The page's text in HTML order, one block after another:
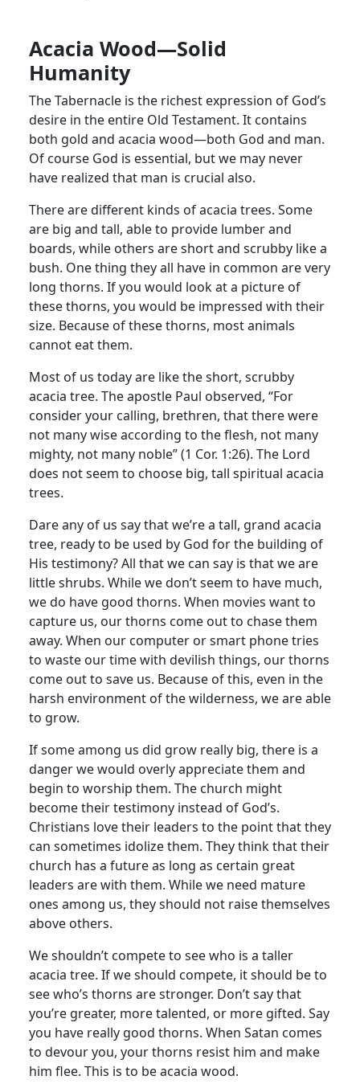
Acacia Wood—Solid
Humanity
The Tabernacle is the richest expression of God’s
desire in the entire Old Testament. It contains
both gold and acacia wood—both God and man.
Of course God is essential, but we may never
have realized that man is crucial also.
There are different kinds of acacia trees. Some
are big and tall, able to provide lumber and
boards, while others are short and scrubby like a
bush. One thing they all have in common are very
long thorns. If you would look at a picture of
these thorns, you would be impressed with their
size. Because of these thorns, most animals
cannot eat them.
Most of us today are like the short, scrubby
acacia tree. The apostle Paul observed, “For
consider your calling, brethren, that there were
not many wise according to the flesh, not many
mighty, not many noble” (1 Cor. 1:26). The Lord
does not seem to choose big, tall spiritual acacia
trees.
Dare any of us say that we’re a tall, grand acacia
tree, ready to be used by God for the building of
His testimony? All that we can say is that we are
little shrubs. While we don’t seem to have much,
we do have good thorns. When movies want to
capture us, our thorns come out to chase them
away. When our computer or smart phone tries
to waste our time with devilish things, our thorns
come out to save us. Because of this, even in the
harsh environment of the wilderness, we are able
to grow.
If some among us did grow really big, there is a
danger we would overly appreciate them and
begin to worship them. The church might
become their testimony instead of God’s.
Christians love their leaders to the point that they
can sometimes idolize them. They think that their
church has a future as long as certain great
leaders are with them. While we need mature
ones among us, they should not raise themselves
above others.
We shouldn’t compete to see who is a taller
acacia tree. If we should compete, it should be to
see who’s thorns are stronger. Don’t say that
you’re greater, more talented, or more gifted. Say
you have really good thorns. When Satan comes
to devour you, your thorns resist him and make
him flee. This is to be acacia wood.